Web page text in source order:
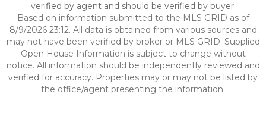
verified by agent and should be verified by buyer.
Based on information submitted to the MLS GRID as of
8/9/2026 23:12. All data is obtained from various sources and
may not have been verified by broker or MLS GRID. Supplied
Open House Information is subject to change without
notice. All information should be independently reviewed and
verified for accuracy. Properties may or may not be listed by
the office/agent presenting the information.